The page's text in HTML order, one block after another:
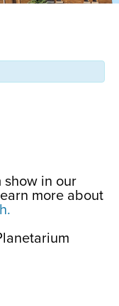
show in our
more about